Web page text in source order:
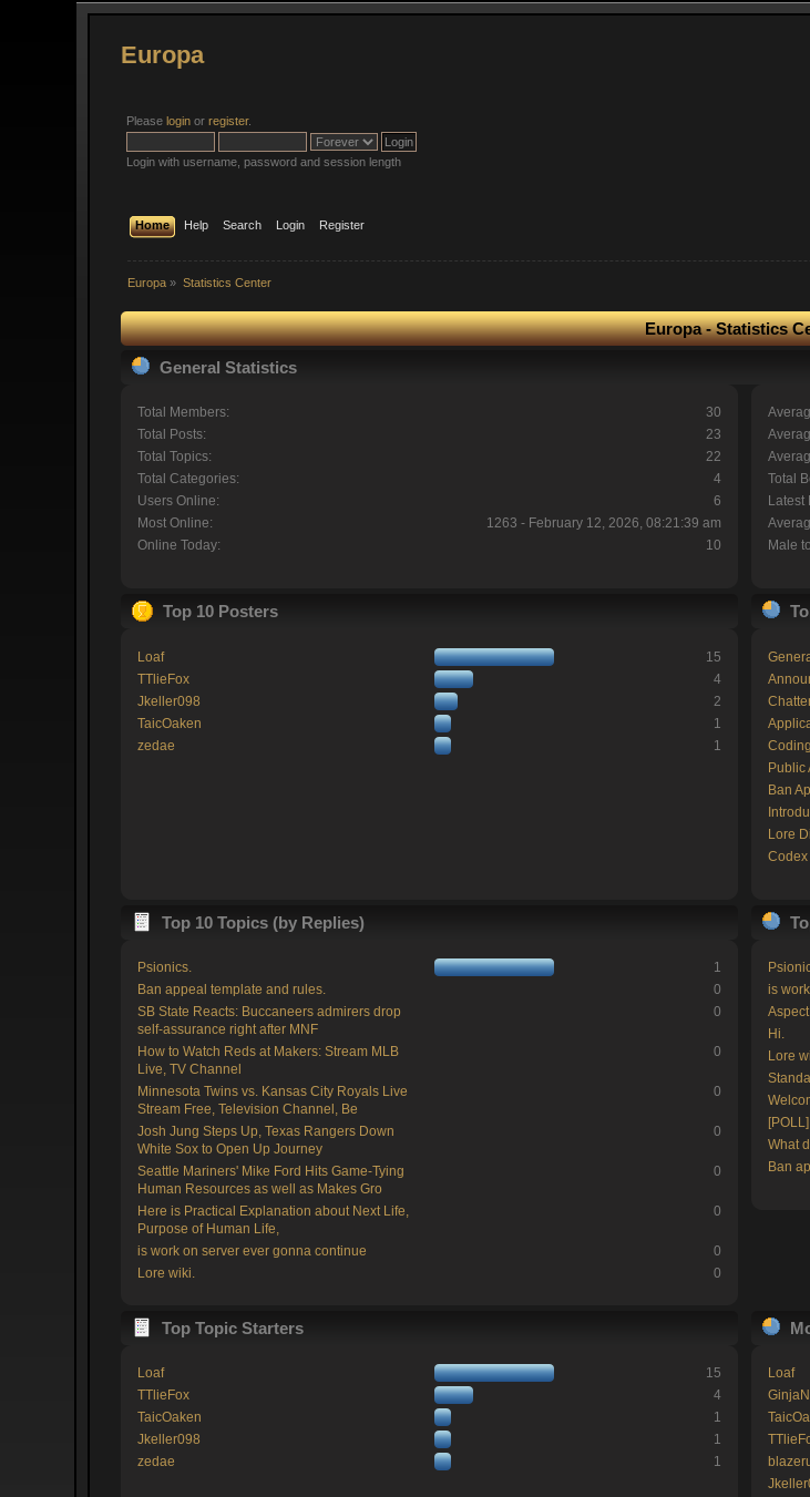
Europa
Pleaselogin orregister.
Login with username, password and session length
Home Help Search Login Register
Europa » Statistics Center
Europa - Statistics
General Statistics
Total Members:
30
Total Posts:
23
Total Topics:
22
Total Categories:
4
Users Online:
6
Most Online:
1263 - February 12, 2026, 08:21:39 am
Online Today:
10
Total
Latest
Male
Top 10 Posters
Loaf
15
TTlieFox
4
Jkeller098
2
TaicOaken
1
zedae
1
Public
Ban
Lore
Codex
Top 10 Topics (by Replies)
Psionics.
1
Ban appeal template and rules.
0
SB State Reacts: Buccaneers admirers drop
self-assurance right after MNF
0
How to Watch Reds at Makers: Stream MLB
Live, TV Channel
0
Minnesota Twins vs. Kansas City Royals Live
Stream Free, Television Channel, Be
0
Josh Jung Steps Up, Texas Rangers Down
White Sox to Open Up Journey
0
Seattle Mariners' Mike Ford Hits Game-Tying
Human Resources as well as Makes Gro
0
Here is Practical Explanation about Next Life,
Purpose of Human Life,
0
is work on server ever gonna continue
0
Lore wiki.
0
is
Hi.
Lore
What
Ban
Top Topic Starters
Loaf
15
TTlieFox
4
TaicOaken
1
Jkeller098
1
zedae
1
Loaf